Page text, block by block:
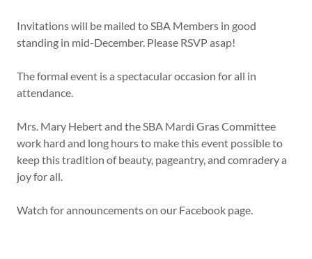
Invitations will be mailed to SBA Members in good
standing in mid-December. Please RSVP asap!
The formal event is a spectacular occasion for all in
attendance.
Mrs. Mary Hebert and the SBA Mardi Gras Committee
work hard and long hours to make this event possible to
keep this tradition of beauty, pageantry, and comradery a
joy for all.
Watch for announcements on our Facebook page.